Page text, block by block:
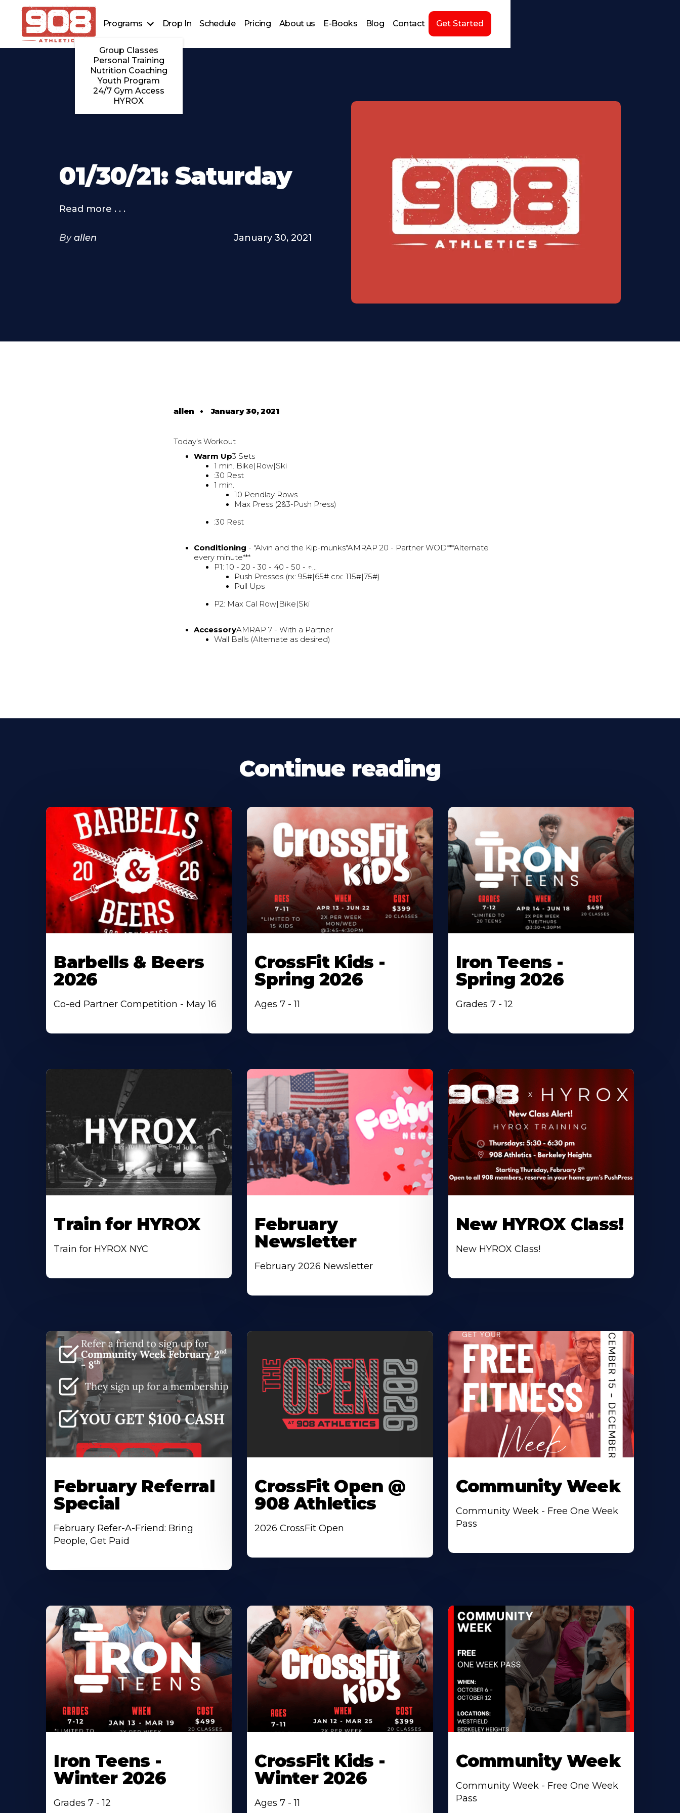
Programs
Group Classes
Personal Training
Nutrition Coaching
Youth Program
24/7 Gym Access
HYROX
Drop In Schedule Pricing About us E-Books Blog Contact Get Started
01/30/21: Saturday
Read more . . .
By allen January 30, 2021
allen •January 30, 2021
Today's Workout
Warm Up3 Sets
1 min. Bike|Row|Ski
:30 Rest
1 min.
10 Pendlay Rows
Max Press (2&3-Push Press)
:30 Rest
Conditioning - "Alvin and the Kip-munks"AMRAP 20 - Partner WOD***Alternate
every minute***
P1: 10 - 20 - 30 - 40 - 50 - ↑...
Push Presses (rx: 95#|65# crx: 115#|75#)
Pull Ups
P2: Max Cal Row|Bike|Ski
AccessoryAMRAP 7 - With a Partner
Wall Balls (Alternate as desired)
Continue reading
Barbells & Beers
2026
Co-ed Partner Competition - May 16
CrossFit Kids -
Spring 2026
Ages 7 - 11
Iron Teens -
Spring 2026
Grades 7 - 12
Train for HYROX
Train for HYROX NYC
February
Newsletter
February 2026 Newsletter
New HYROX Class!
New HYROX Class!
February Referral
Special
February Refer-A-Friend: Bring
People, Get Paid
CrossFit Open @
908 Athletics
2026 CrossFit Open
Community Week
Community Week - Free One Week
Pass
Iron Teens -
Winter 2026
Grades 7 - 12
CrossFit Kids -
Winter 2026
Ages 7 - 11
Community Week
Community Week - Free One Week
Pass